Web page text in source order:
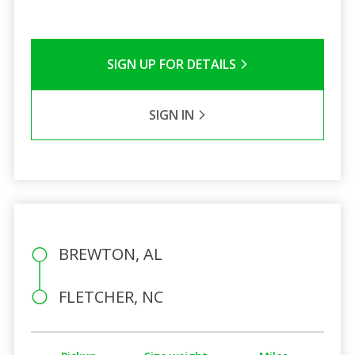
SIGN UP FOR DETAILS
SIGN IN
BREWTON, AL
FLETCHER, NC